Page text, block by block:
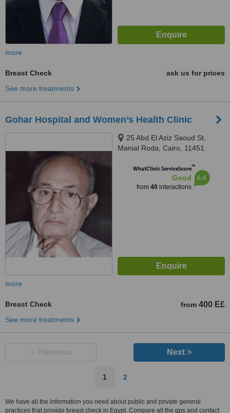
more
Breast Check
ask us for prices
See more treatments
Gohar Hospital and Women’s Health Clinic
25 Abd El Aziz Saoud St.
Manial Roda, Cairo, 11451
WhatClinic ServiceScore™
Good
from 40interactions
6.4
more
Breast Check from 400 E£
See more treatments
Next >
1 2
We have all the information you need about public and private general
practices that provide breast check in Egypt. Compare all the gps and contact